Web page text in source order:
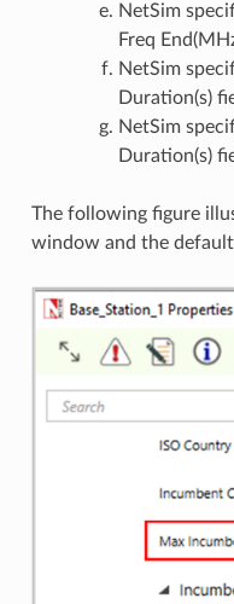
NetSim
Freq
NetSim
Duration(s)
NetSim
Duration(s)
The following figure
window and the